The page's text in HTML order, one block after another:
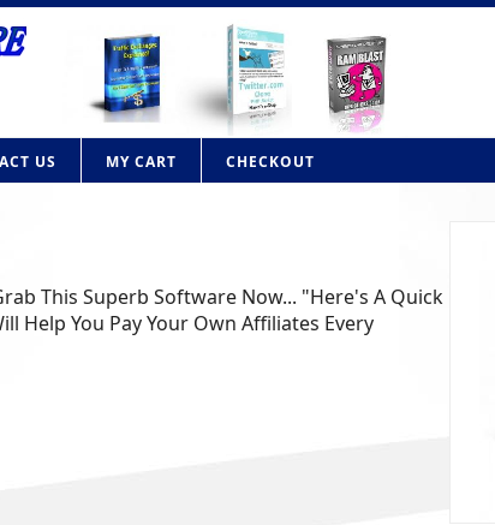
US MY CART CHECKOUT
This Superb Software Now... "Here's A Quick
Help You Pay Your Own Affiliates Every